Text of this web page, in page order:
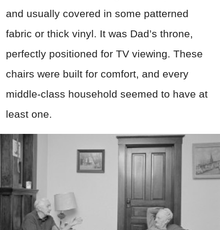
and usually covered in some patterned
fabric or thick vinyl. It was Dad’s throne,
perfectly positioned for TV viewing. These
chairs were built for comfort, and every
middle-class household seemed to have at
least one.